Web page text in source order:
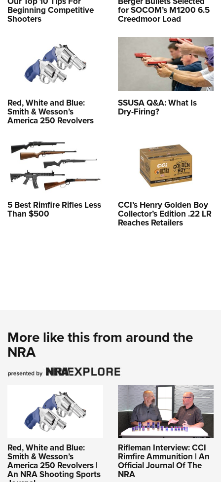
Beginning Competitive
Shooters
for SOCOM’s M1200 6.5
Creedmoor Load
Red, White and Blue:
Smith & Wesson’s
America 250 Revolvers
SSUSA Q&A: What Is
Dry-Firing?
5 Best Rimfire Rifles Less
Than $500
CCI’s Henry Golden Boy
Collector’s Edition .22 LR
Reaches Retailers
More like this from around the
NRA
Red, White and Blue:
Smith & Wesson’s
America 250 Revolvers |
An NRA Shooting Sports
Rifleman Interview: CCI
Rimfire Ammunition | An
Official Journal Of The
NRA